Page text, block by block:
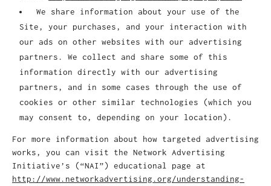
We share information about your use of the
Site, your purchases, and your interaction with
our ads on other websites with our advertising
partners. We collect and share some of this
information directly with our advertising
partners, and in some cases through the use of
cookies or other similar technologies (which you
may consent to, depending on your location).
For more information about how targeted advertising
works, you can visit the Network Advertising
Initiative’s (“NAI”) educational page at
http://www.networkadvertising.org/understanding-